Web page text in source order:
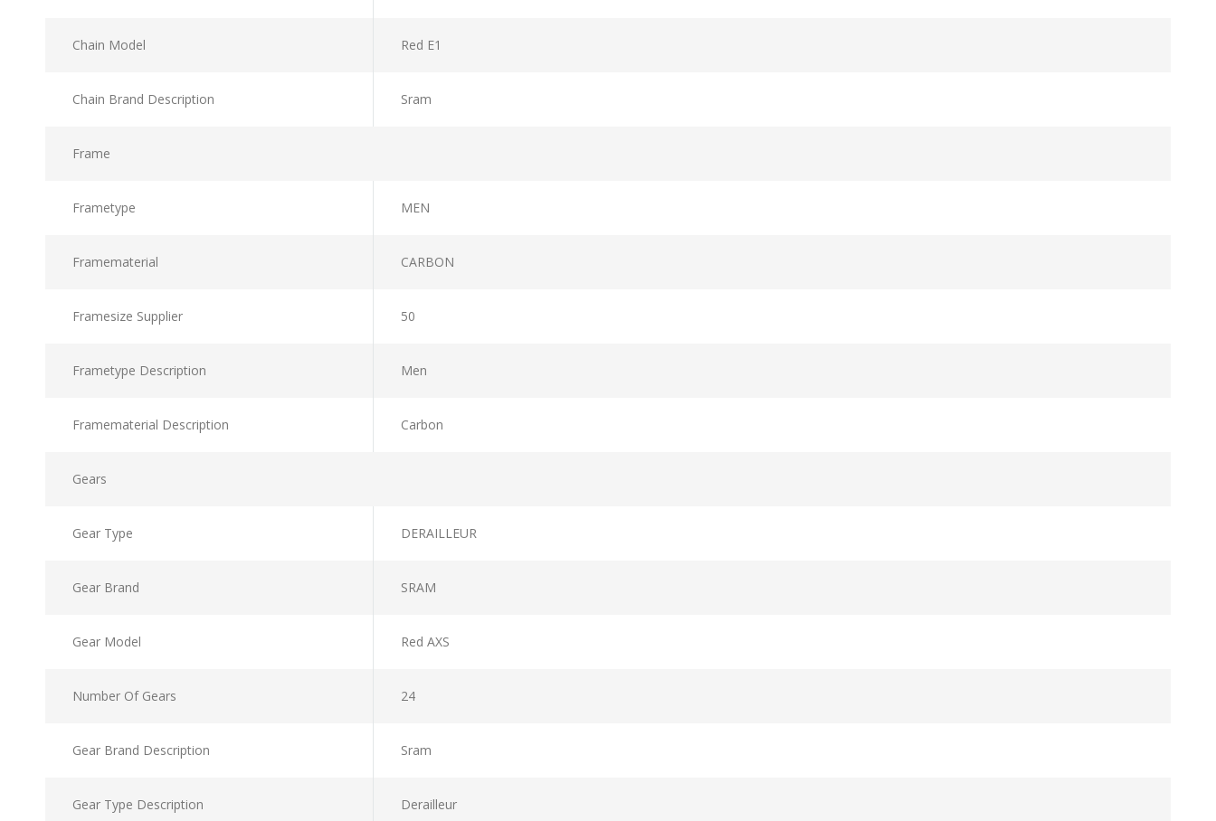
Chain Model Red E1
Chain Brand Description Sram
Frame
Frametype MEN
Framematerial CARBON
Framesize Supplier 50
Frametype Description Men
Framematerial Description Carbon
Gears
Gear Type DERAILLEUR
Gear Brand SRAM
Gear Model Red AXS
Number Of Gears 24
Gear Brand Description Sram
Gear Type Description Derailleur